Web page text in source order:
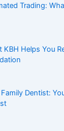
Trading:
KBH Helps You
Dentist: